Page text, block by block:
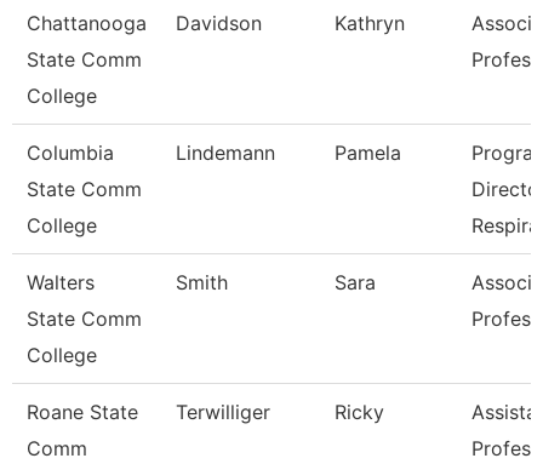
Chattanooga
State Comm
College
Davidson Kathryn
Columbia
State Comm
College
Lindemann Pamela
Walters
State Comm
College
Smith Sara
Roane State
Comm
Terwilliger Ricky